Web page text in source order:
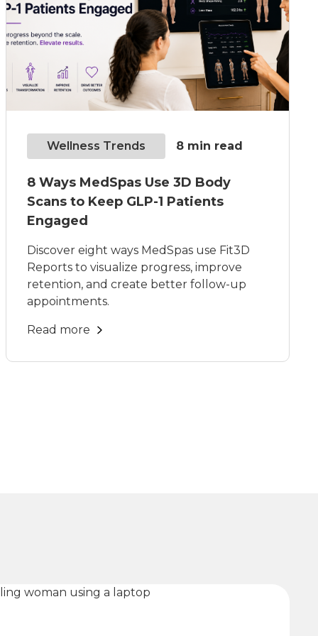
Wellness Trends 8 min read
8 Ways MedSpas Use 3D Body
Scans to Keep GLP-1 Patients
Engaged
Discover eight ways MedSpas use Fit3D
Reports to visualize progress, improve
retention, and create better follow-up
appointments.
Read more